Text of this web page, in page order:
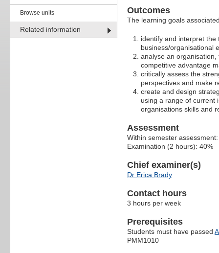
Browse units
Related information
Outcomes
The learning goals
identify and interpret
business/organisational
analyse an
competitive advantage
critically assess the
perspectives and make
create and design
using a range of current
organisations skills and
Assessment
Within semester
Examination (2 hours): 40%
Chief examiner(s)
Dr Erica Brady
Contact hours
3 hours per week
Prerequisites
Students must have passed
PMM1010